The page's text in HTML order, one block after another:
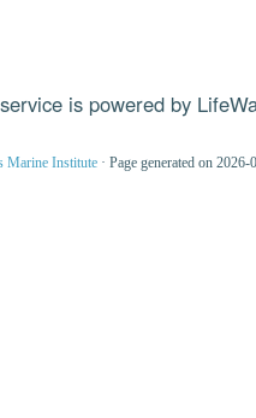
is powered by
Marine Institute · Page generated on